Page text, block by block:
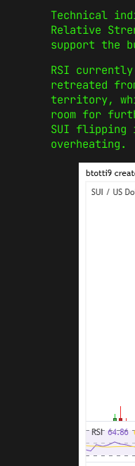
Technical
Relative
support the
RSI
retreated
territory,
room for
SUI flipping
overheating.